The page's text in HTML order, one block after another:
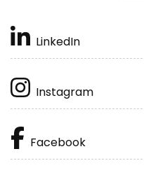
LinkedIn
Instagram
Facebook